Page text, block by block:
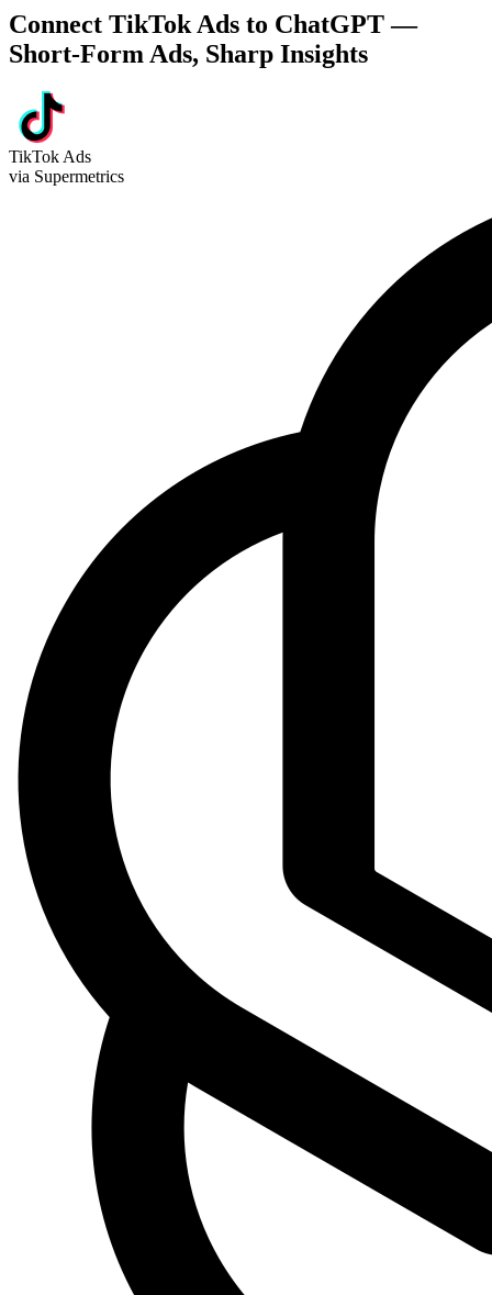
Connect TikTok Ads to ChatGPT —
Short-Form Ads, Sharp Insights
TikTok Ads
via Supermetrics